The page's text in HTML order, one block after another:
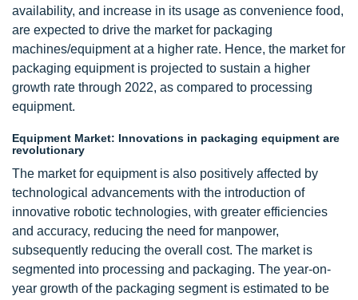
availability, and increase in its usage as convenience food,
are expected to drive the market for packaging
machines/equipment at a higher rate. Hence, the market for
packaging equipment is projected to sustain a higher
growth rate through 2022, as compared to processing
equipment.
Equipment Market: Innovations in packaging equipment are
revolutionary
The market for equipment is also positively affected by
technological advancements with the introduction of
innovative robotic technologies, with greater efficiencies
and accuracy, reducing the need for manpower,
subsequently reducing the overall cost. The market is
segmented into processing and packaging. The year-on-
year growth of the packaging segment is estimated to be